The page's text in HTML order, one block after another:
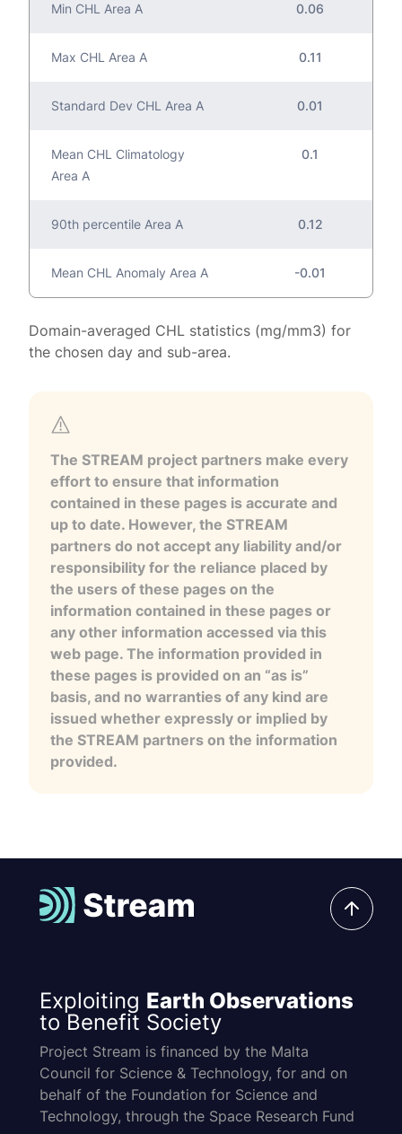
Min CHL Area A 0.06
Max CHL Area A 0.11
Standard Dev CHL Area A 0.01
Mean CHL Climatology
Area A
0.1
90th percentile Area A 0.12
Mean CHL Anomaly Area A -0.01
Domain-averaged CHL statistics (mg/mm3) for
the chosen day and sub-area.
The STREAM project partners make every
effort to ensure that information
contained in these pages is accurate and
up to date. However, the STREAM
partners do not accept any liability and/or
responsibility for the reliance placed by
the users of these pages on the
information contained in these pages or
any other information accessed via this
web page. The information provided in
these pages is provided on an “as is”
basis, and no warranties of any kind are
issued whether expressly or implied by
the STREAM partners on the information
provided.
Exploiting Earth Observations
to Benefit Society
Project Stream is financed by the Malta
Council for Science & Technology, for and on
behalf of the Foundation for Science and
Technology, through the Space Research Fund